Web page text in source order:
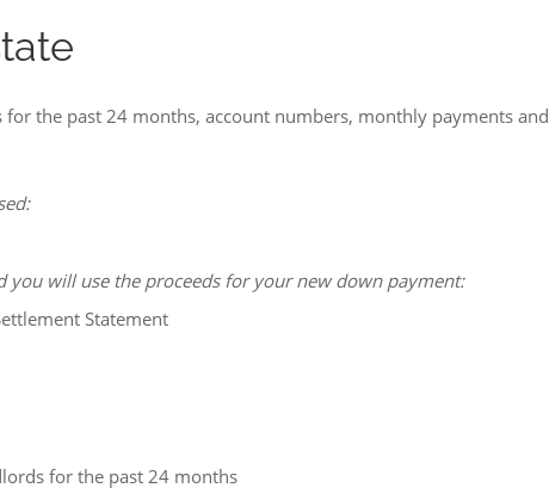
the past 24 months, account numbers, monthly payments and
you will use the proceeds for your new down payment:
Statement
for the past 24 months